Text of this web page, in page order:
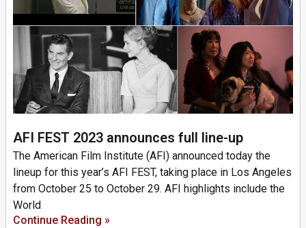
AFI FEST 2023 announces full line-up
The American Film Institute (AFI) announced today the
lineup for this year’s AFI FEST, taking place in Los Angeles
from October 25 to October 29. AFI highlights include the
World
Continue Reading »